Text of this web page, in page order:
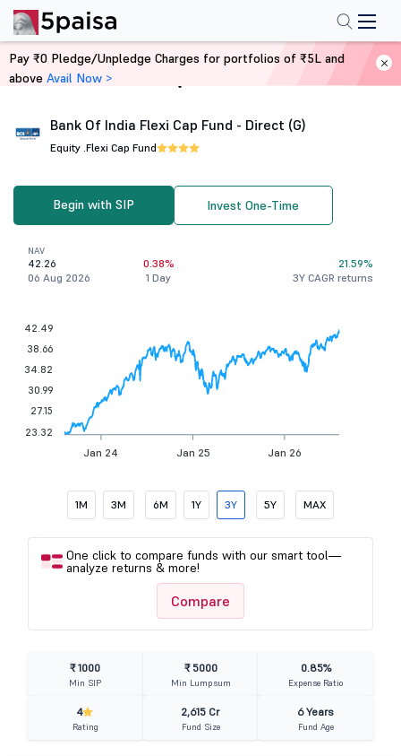
Home Mutual Funds
Bank Of India Flexi Cap Fund - Direct (G)
Equity .Flexi Cap Fund
Begin with SIP Invest One-Time
NAV
42.26
06 Aug 2026
0.38%
1 Day
21.59%
3Y CAGR returns
Jan 24 Jan 25 Jan 26
42.49
38.66
34.82
30.99
27.15
23.32
1M 3M 6M 1Y 3Y 5Y MAX
One click to compare funds with our smart tool—
analyze returns & more!
Compare
₹ 1000
Min SIP
₹ 5000
Min Lumpsum
0.85%
Expense Ratio
4
Rating
2,615 Cr
Fund Size
6 Years
Fund Age
Pay ₹0 Pledge/Unpledge Charges for portfolios of ₹5L and
above Avail Now >